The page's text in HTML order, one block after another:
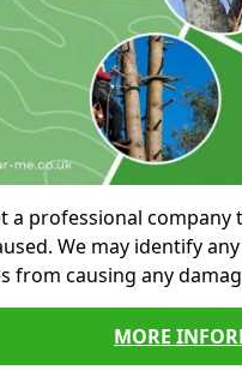
a professional
We may identify
from causing any
MORE